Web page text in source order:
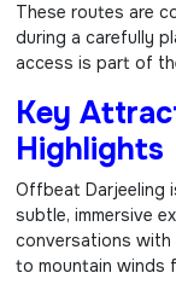
These routes are
during a carefully
access is part of
Key
Highlights
Offbeat Darjeeling
subtle, immersive
conversations with
to mountain winds